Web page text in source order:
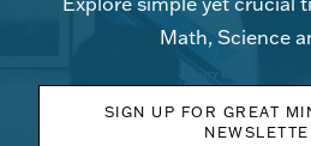
Math, Science
SIGN UP FOR GREAT